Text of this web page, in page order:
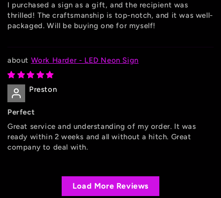
I purchased a sign as a gift, and the recipient was
thrilled! The craftsmanship is top-notch, and it was well-
packaged. Will be buying one for myself!
Work Harder - LED Neon Sign
Preston
Perfect
Great service and understanding of my order. It was
ready within 2 weeks and all without a hitch. Great
company to deal with.
Load More Reviews